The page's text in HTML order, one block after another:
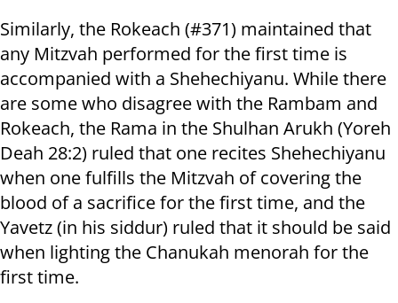
Similarly, the Rokeach (#371) maintained that
any Mitzvah performed for the first time is
accompanied with a Shehechiyanu. While there
are some who disagree with the Rambam and
Rokeach, the Rama in the Shulhan Arukh (Yoreh
Deah 28:2) ruled that one recites Shehechiyanu
when one fulfills the Mitzvah of covering the
blood of a sacrifice for the first time, and the
Yavetz (in his siddur) ruled that it should be said
when lighting the Chanukah menorah for the
first time.